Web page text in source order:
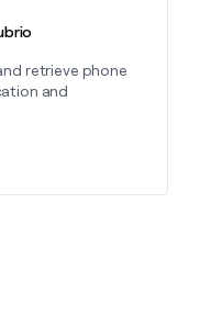
retrieve phone
and